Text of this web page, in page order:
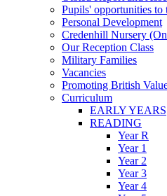
Pupils' opportunities to
Personal Development
Credenhill Nursery
Our Reception Class
Military Families
Vacancies
Promoting British
Curriculum
EARLY YEARS
READING
Year R
Year 1
Year 2
Year 3
Year 4